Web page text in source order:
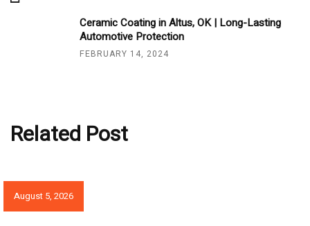
Ceramic Coating in Altus, OK | Long-Lasting
Automotive Protection
FEBRUARY 14, 2024
Related Post
August 5, 2026